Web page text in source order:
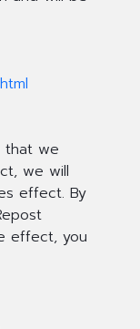
that we
we will
effect. By
effect, you